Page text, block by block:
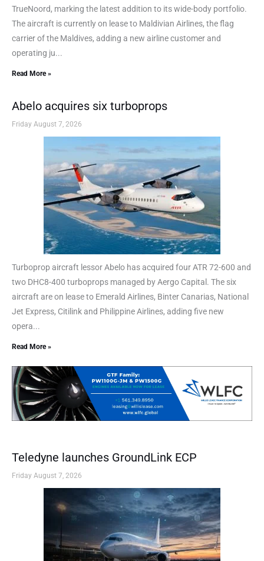
TrueNoord, marking the latest addition to its wide-body portfolio.
The aircraft is currently on lease to Maldivian Airlines, the flag
carrier of the Maldives, adding a new airline customer and
operating ju...
Read More »
Abelo acquires six turboprops
Friday August 7, 2026
Turboprop aircraft lessor Abelo has acquired four ATR 72-600 and
two DHC8-400 turboprops managed by Aergo Capital. The six
aircraft are on lease to Emerald Airlines, Binter Canarias, National
Jet Express, Citilink and Philippine Airlines, adding five new
opera...
Read More »
Teledyne launches GroundLink ECP
Friday August 7, 2026